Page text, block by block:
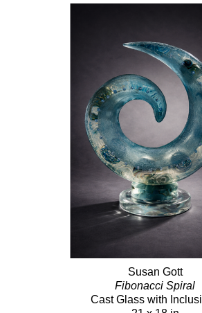
Susan Gott
Fibonacci Spiral
Cast Glass with